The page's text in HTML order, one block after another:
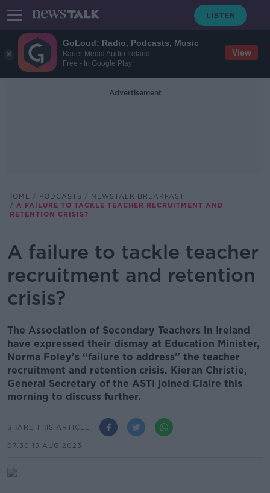
GoLoud: Radio, Podcasts, Music
Bauer Media Audio Ireland
Free - In Google Play
View
Advertisement
HOME PODCASTS
NEWSTALK BREAKFAST
A FAILURE TO TACKLE TEACHER RECRUITMENT AND
RETENTION CRISIS?
A failure to tackle teacher
recruitment and retention
crisis?
The Association of Secondary Teachers in Ireland
have expressed their dismay at Education Minister,
Norma Foley’s “failure to address” the teacher
recruitment and retention crisis. Kieran Christie,
General Secretary of the ASTI joined Claire this
morning to discuss further.
SHARE THIS ARTICLE
07.30 15 AUG 2023